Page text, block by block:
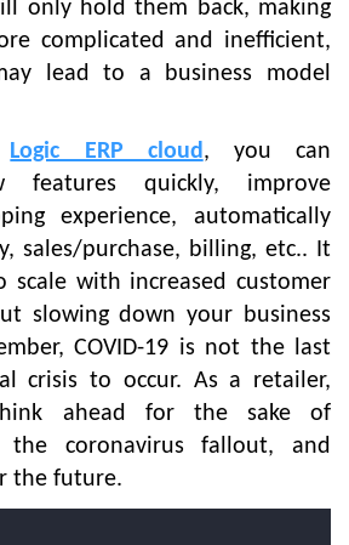
only hold them back, making
complicated and inefficient,
lead to a business model
Logic ERP cloud , you can
features quickly, improve
experience, automatically
sales/purchase, billing, etc.. It
scale with increased customer
slowing down your business
COVID-19 is not the last
crisis to occur. As a retailer,
ahead for the sake of
the coronavirus fallout, and
the future.